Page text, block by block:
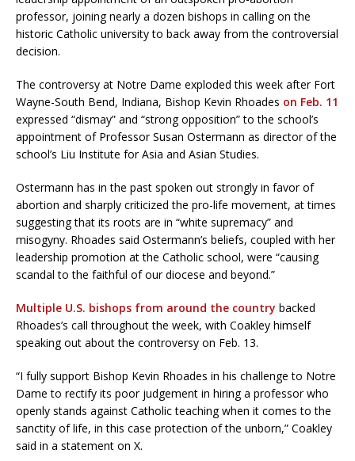
professor, joining nearly a dozen bishops in calling on the
historic Catholic university to back away from the controversial
decision.
The controversy at Notre Dame exploded this week after Fort
Wayne-South Bend, Indiana, Bishop Kevin Rhoades on Feb. 11
expressed “dismay” and “strong opposition” to the school’s
appointment of Professor Susan Ostermann as director of the
school’s Liu Institute for Asia and Asian Studies.
Ostermann has in the past spoken out strongly in favor of
abortion and sharply criticized the pro-life movement, at times
suggesting that its roots are in “white supremacy” and
misogyny. Rhoades said Ostermann’s beliefs, coupled with her
leadership promotion at the Catholic school, were “causing
scandal to the faithful of our diocese and beyond.”
Multiple U.S. bishops from around the country backed
Rhoades’s call throughout the week, with Coakley himself
speaking out about the controversy on Feb. 13.
“I fully support Bishop Kevin Rhoades in his challenge to Notre
Dame to rectify its poor judgement in hiring a professor who
openly stands against Catholic teaching when it comes to the
sanctity of life, in this case protection of the unborn,” Coakley
said in a statement on X.